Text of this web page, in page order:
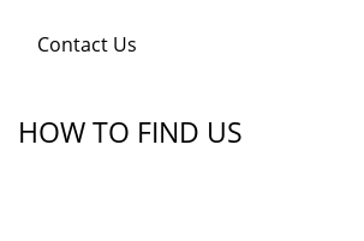
Contact Us
HOW TO FIND US